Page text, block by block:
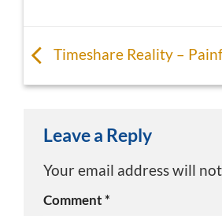
Timeshare Reality –
Leave a Reply
Your email address will
Comment*